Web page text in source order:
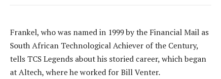
Frankel, who was named in 1999 by the Financial Mail as
South African Technological Achiever of the Century,
tells TCS Legends about his storied career, which began
at Altech, where he worked for Bill Venter.